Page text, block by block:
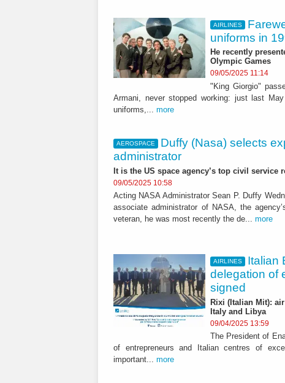
AIRLINES
uniforms in
He recently
Olympic Games
09/05/2025 11:14
"King Giorgio"
Armani, never stopped working: just last
uniforms,... more
AEROSPACE
Duffy (Nasa) selects
administrator
It is the US space agency’s top civil service
09/05/2025 10:58
Acting NASA Administrator Sean P. Duffy
associate administrator of NASA, the
veteran, he was most recently the de... more
AIRLINES
Italian
delegation of
signed
Rixi (Italian Mit):
Italy and Libya
09/04/2025 13:59
The President of
of entrepreneurs and Italian centres of
important... more